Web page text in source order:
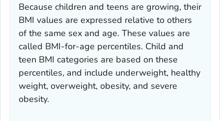
Because children and teens are growing, their
BMI values are expressed relative to others
of the same sex and age. These values are
called BMI-for-age percentiles. Child and
teen BMI categories are based on these
percentiles, and include underweight, healthy
weight, overweight, obesity, and severe
obesity.